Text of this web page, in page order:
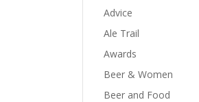
Advice
Ale Trail
Awards
Beer & Women
Beer and Food